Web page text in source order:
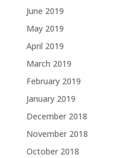
June 2019
May 2019
April 2019
March 2019
February 2019
January 2019
December 2018
November 2018
October 2018